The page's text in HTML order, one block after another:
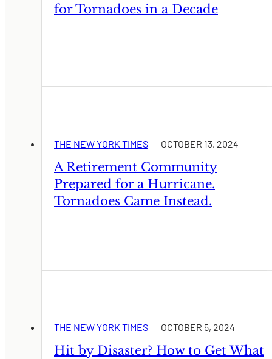
for Tornadoes in a Decade
THE NEW YORK TIMES OCTOBER 13, 2024
A Retirement Community
Prepared for a Hurricane.
Tornadoes Came Instead.
THE NEW YORK TIMES OCTOBER 5, 2024
Hit by Disaster? How to Get What